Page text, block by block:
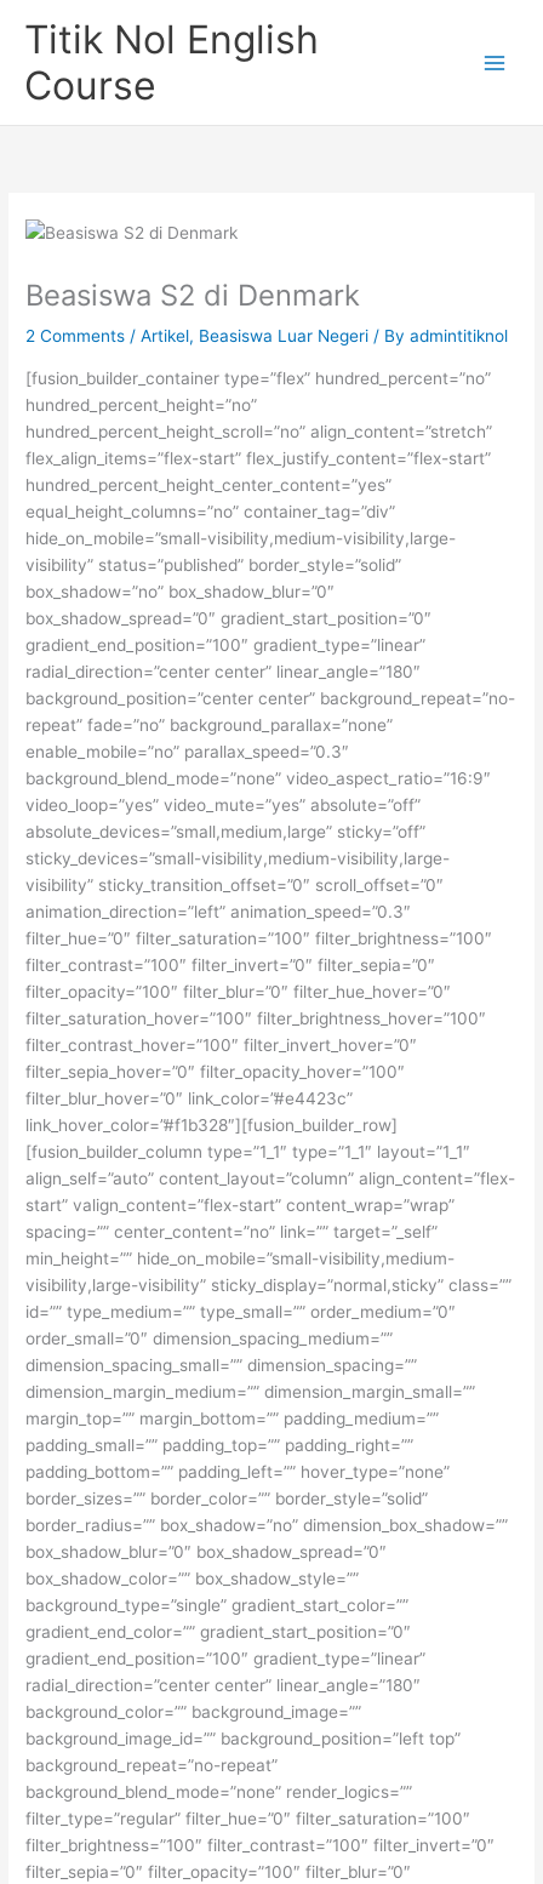
Titik Nol English
Course
Beasiswa S2 di Denmark
2 Comments /Artikel, Beasiswa Luar Negeri / Byadmintitiknol
[fusion_builder_container type=”flex” hundred_percent=”no”
hundred_percent_height=”no”
hundred_percent_height_scroll=”no” align_content=”stretch”
flex_align_items=”flex-start” flex_justify_content=”flex-start”
hundred_percent_height_center_content=”yes”
equal_height_columns=”no” container_tag=”div”
hide_on_mobile=”small-visibility,medium-visibility,large-
visibility” status=”published” border_style=”solid”
box_shadow=”no” box_shadow_blur=”0″
box_shadow_spread=”0″ gradient_start_position=”0″
gradient_end_position=”100″ gradient_type=”linear”
radial_direction=”center center” linear_angle=”180″
background_position=”center center” background_repeat=”no-
repeat” fade=”no” background_parallax=”none”
enable_mobile=”no” parallax_speed=”0.3″
background_blend_mode=”none” video_aspect_ratio=”16:9″
video_loop=”yes” video_mute=”yes” absolute=”off”
absolute_devices=”small,medium,large” sticky=”off”
sticky_devices=”small-visibility,medium-visibility,large-
visibility” sticky_transition_offset=”0″ scroll_offset=”0″
animation_direction=”left” animation_speed=”0.3″
filter_hue=”0″ filter_saturation=”100″ filter_brightness=”100″
filter_contrast=”100″ filter_invert=”0″ filter_sepia=”0″
filter_opacity=”100″ filter_blur=”0″ filter_hue_hover=”0″
filter_saturation_hover=”100″ filter_brightness_hover=”100″
filter_contrast_hover=”100″ filter_invert_hover=”0″
filter_sepia_hover=”0″ filter_opacity_hover=”100″
filter_blur_hover=”0″ link_color=”#e4423c”
link_hover_color=”#f1b328″][fusion_builder_row]
[fusion_builder_column type=”1_1″ type=”1_1″ layout=”1_1″
align_self=”auto” content_layout=”column” align_content=”flex-
start” valign_content=”flex-start” content_wrap=”wrap”
spacing=”” center_content=”no” link=”” target=”_self”
min_height=”” hide_on_mobile=”small-visibility,medium-
visibility,large-visibility” sticky_display=”normal,sticky” class=””
id=”” type_medium=”” type_small=”” order_medium=”0″
order_small=”0″ dimension_spacing_medium=””
dimension_spacing_small=”” dimension_spacing=””
dimension_margin_medium=”” dimension_margin_small=””
margin_top=”” margin_bottom=”” padding_medium=””
padding_small=”” padding_top=”” padding_right=””
padding_bottom=”” padding_left=”” hover_type=”none”
border_sizes=”” border_color=”” border_style=”solid”
border_radius=”” box_shadow=”no” dimension_box_shadow=””
box_shadow_blur=”0″ box_shadow_spread=”0″
box_shadow_color=”” box_shadow_style=””
background_type=”single” gradient_start_color=””
gradient_end_color=”” gradient_start_position=”0″
gradient_end_position=”100″ gradient_type=”linear”
radial_direction=”center center” linear_angle=”180″
background_color=”” background_image=””
background_image_id=”” background_position=”left top”
background_repeat=”no-repeat”
background_blend_mode=”none” render_logics=””
filter_type=”regular” filter_hue=”0″ filter_saturation=”100″
filter_brightness=”100″ filter_contrast=”100″ filter_invert=”0″
filter_sepia=”0″ filter_opacity=”100″ filter_blur=”0″